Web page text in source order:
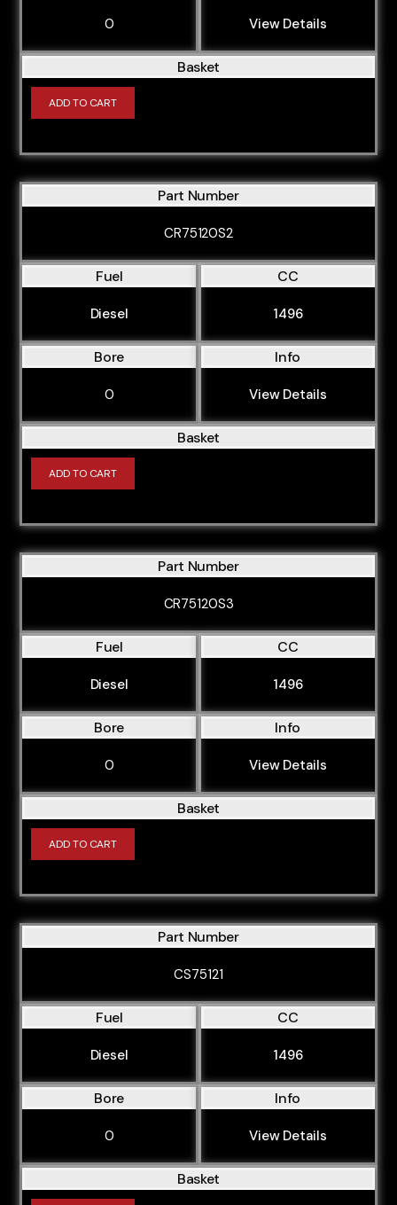
0 View Details
Basket
ADD TO CART
Part Number
CR75120S2
Fuel
Diesel
CC
1496
Bore
0
Info
View Details
Basket
ADD TO CART
Part Number
CR75120S3
Fuel
Diesel
CC
1496
Bore
0
Info
View Details
Basket
ADD TO CART
Part Number
CS75121
Fuel
Diesel
CC
1496
Bore
0
Info
View Details
Basket